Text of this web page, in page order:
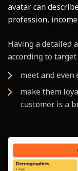
avatar can
profession,
Having a detailed
according to
meet and even
make them
customer is a